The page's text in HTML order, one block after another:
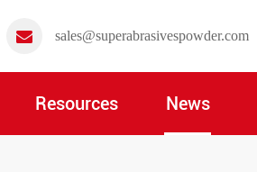
sales@superabrasivespowder.com
Resources News